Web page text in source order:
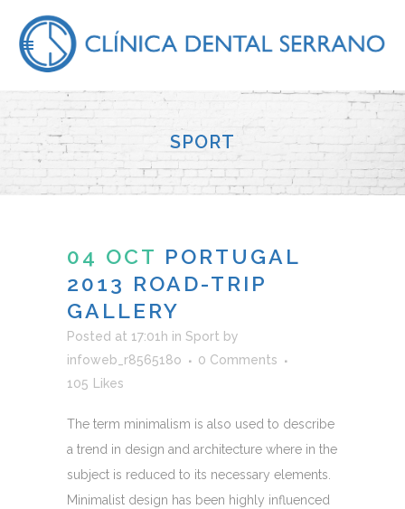
SPORT
04 OCT PORTUGAL
2013 ROAD-TRIP
GALLERY
Posted at 17:01h in Sport by
infoweb_r856518o
0 Comments
105
Likes
The term minimalism is also used to describe
a trend in design and architecture where in the
subject is reduced to its necessary elements.
Minimalist design has been highly influenced